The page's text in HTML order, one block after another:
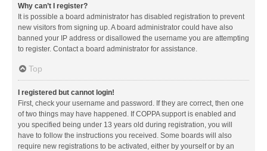
Why can’t I register?
It is possible a board administrator has disabled registration to prevent
new visitors from signing up. A board administrator could have also
banned your IP address or disallowed the username you are attempting
to register. Contact a board administrator for assistance.
Top
I registered but cannot login!
First, check your username and password. If they are correct, then one
of two things may have happened. If COPPA support is enabled and
you specified being under 13 years old during registration, you will
have to follow the instructions you received. Some boards will also
require new registrations to be activated, either by yourself or by an